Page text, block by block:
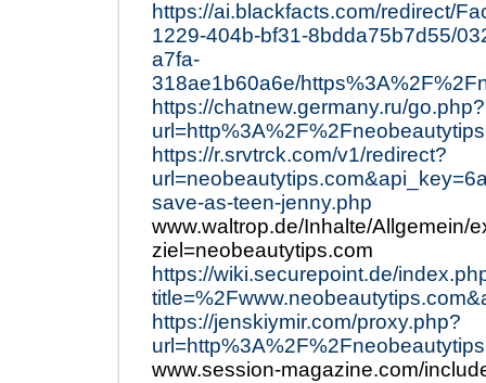
https://ai.blackfacts.com/redirect/
1229-404b-bf31-8bdda75b7d55/
a7fa-
318ae1b60a6e/
https://chatnew.germany.ru/go.php?
https://r.srvtrck.com/v1/redirect?
save-as-teen-jenny.php
www.waltrop.de/Inhalte/Allgemein/
ziel=neobeautytips.com
https://wiki.securepoint.de/
https://jenskiymir.com/proxy.php?
www.session-magazine.com/